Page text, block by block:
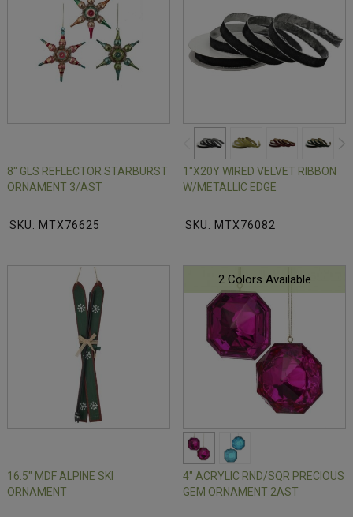
8" GLS REFLECTOR STARBURST
ORNAMENT 3/AST
SKU: MTX76625
1"X20Y WIRED VELVET RIBBON
W/METALLIC EDGE
SKU: MTX76082
16.5" MDF ALPINE SKI
ORNAMENT
2 Colors Available
4" ACRYLIC RND/SQR PRECIOUS
GEM ORNAMENT 2AST